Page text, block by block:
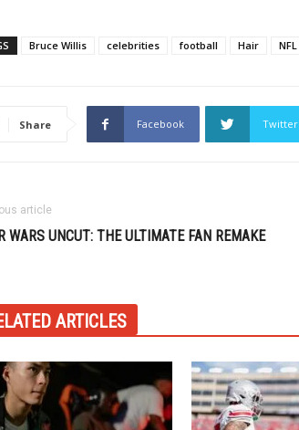
Bruce Willis celebrities football Hair NFL
Share Facebook Twitter
article
WARS UNCUT: THE ULTIMATE FAN REMAKE
ARTICLES